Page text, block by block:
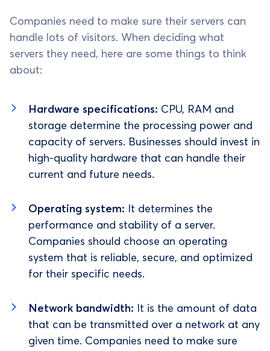
Companies need to make sure their servers can
handle lots of visitors. When deciding what
servers they need, here are some things to think
about:
Hardware specifications: CPU, RAM and
storage determine the processing power and
capacity of servers. Businesses should invest in
high-quality hardware that can handle their
current and future needs.
Operating system: It determines the
performance and stability of a server.
Companies should choose an operating
system that is reliable, secure, and optimized
for their specific needs.
Network bandwidth: It is the amount of data
that can be transmitted over a network at any
given time. Companies need to make sure